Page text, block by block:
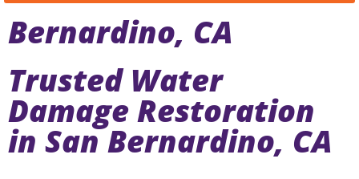
Bernardino, CA
Trusted Water
Damage Restoration
in San Bernardino, CA